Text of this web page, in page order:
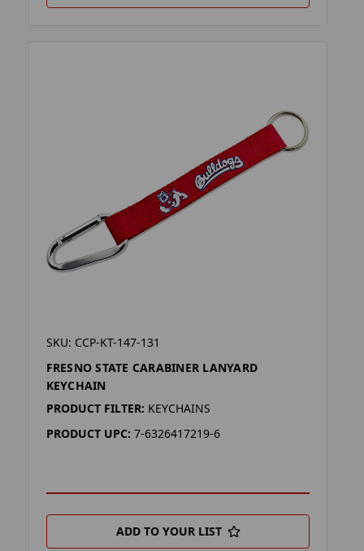
SKU: CCP-KT-147-131
FRESNO STATE CARABINER LANYARD
KEYCHAIN
PRODUCT FILTER: KEYCHAINS
PRODUCT UPC: 7-6326417219-6
ADD TO YOUR LIST